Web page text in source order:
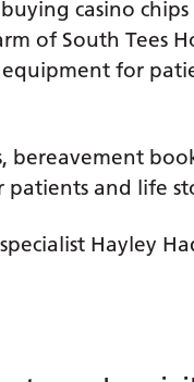
casino
of South Tees
for
bereavement
and life
Hayley